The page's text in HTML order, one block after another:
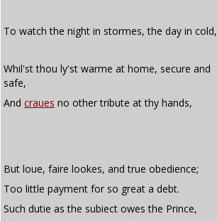
To watch the night in stormes, the day in cold,
Whil'st thou ly'st warme at home, secure and
safe,
And craues no other tribute at thy hands,
But loue, faire lookes, and true obedience;
Too little payment for so great a debt.
Such dutie as the subiect owes the Prince,